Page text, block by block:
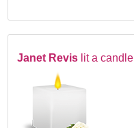
Janet Revis lit a candle